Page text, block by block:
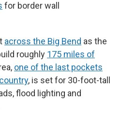
for border wall
across the Big Bend as the
roughly 175 miles of
one of the last pockets
, is set for 30-foot-tall
flood lighting and